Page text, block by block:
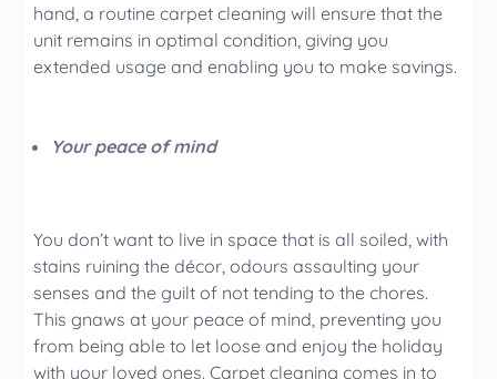
hand, a routine carpet cleaning will ensure that the
unit remains in optimal condition, giving you
extended usage and enabling you to make savings.
Your peace of mind
You don’t want to live in space that is all soiled, with
stains ruining the décor, odours assaulting your
senses and the guilt of not tending to the chores.
This gnaws at your peace of mind, preventing you
from being able to let loose and enjoy the holiday
with your loved ones. Carpet cleaning comes in to